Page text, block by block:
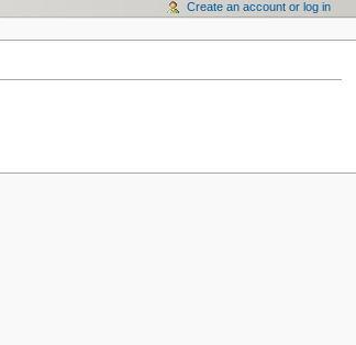
Create an account or log in